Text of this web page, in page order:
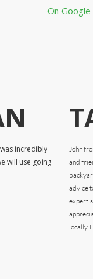
On Google
incredibly
will use going
John
and
advice
locally.